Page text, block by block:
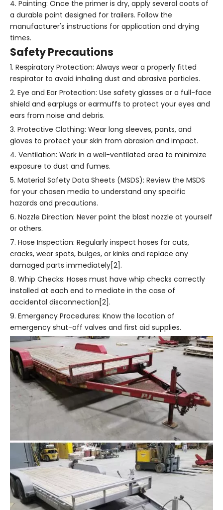
4. Painting: Once the primer is dry, apply several coats of
a durable paint designed for trailers. Follow the
manufacturer's instructions for application and drying
times.
Safety Precautions
1. Respiratory Protection: Always wear a properly fitted
respirator to avoid inhaling dust and abrasive particles.
2. Eye and Ear Protection: Use safety glasses or a full-face
shield and earplugs or earmuffs to protect your eyes and
ears from noise and debris.
3. Protective Clothing: Wear long sleeves, pants, and
gloves to protect your skin from abrasion and impact.
4. Ventilation: Work in a well-ventilated area to minimize
exposure to dust and fumes.
5. Material Safety Data Sheets (MSDS): Review the MSDS
for your chosen media to understand any specific
hazards and precautions.
6. Nozzle Direction: Never point the blast nozzle at yourself
or others.
7. Hose Inspection: Regularly inspect hoses for cuts,
cracks, wear spots, bulges, or kinks and replace any
damaged parts immediately[2].
8. Whip Checks: Hoses must have whip checks correctly
installed at each end to mediate in the case of
accidental disconnection[2].
9. Emergency Procedures: Know the location of
emergency shut-off valves and first aid supplies.